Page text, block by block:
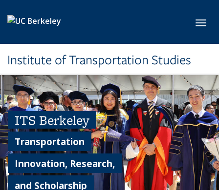
Institute of Transportation Studies
ITS Berkeley
Transportation
Innovation, Research,
and Scholarship